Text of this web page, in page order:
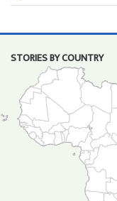
STORIES BY COUNTRY